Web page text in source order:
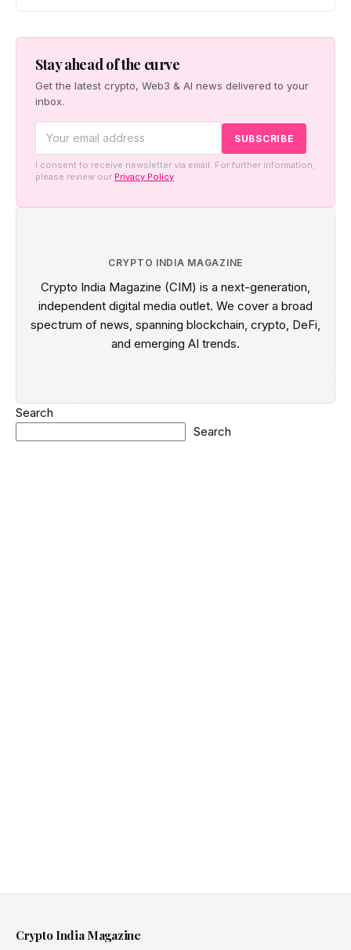
stance means for Indian investors, from the 30% tax to
new reporting rules.
Stay ahead of the curve
Get the latest crypto, Web3 & AI news delivered to your
inbox.
I consent to receive newsletter via email. For further information,
please review our Privacy Policy
CRYPTO INDIA MAGAZINE
Crypto India Magazine (CIM) is a next-generation,
independent digital media outlet. We cover a broad
spectrum of news, spanning blockchain, crypto, DeFi,
and emerging AI trends.
Search
Search
Crypto India Magazine